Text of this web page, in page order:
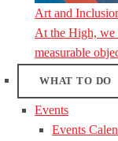
Art and
At the High, we
measurable
WHAT TO DO
Events
Events